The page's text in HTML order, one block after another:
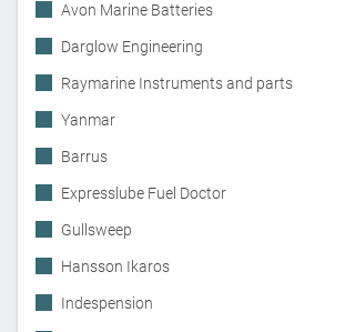
Avon Marine Batteries
Darglow Engineering
Raymarine Instruments and parts
Yanmar
Barrus
Expresslube Fuel Doctor
Gullsweep
Hansson Ikaros
Indespension